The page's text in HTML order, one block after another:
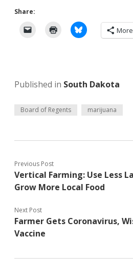
Share:
More
Published in South Dakota
Board of Regents marijuana
Previous Post
Vertical Farming: Use Less
Grow More Local Food
Next Post
Farmer Gets Coronavirus,
Vaccine